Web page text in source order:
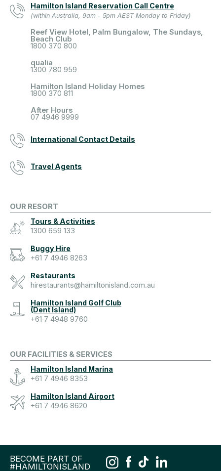
Hamilton Island Reservation Call Centre
(within Australia, 9am - 5pm AEST Monday to Friday)
Reef View Hotel, Palm Bungalow, The Sundays,
Beach Club
1800 370 800
qualia
1300 780 959
Hamilton Island Holiday Homes
1800 370 811
After Hours
07 4946 9999
International Contact Details
Travel Agents
OUR RESORT
Tours & Activities
1300 659 133
Buggy Hire
+61 7 4946 8263
Restaurants
hirestaurants@hamiltonisland.com.au
Hamilton Island Golf Club
(Dent Island)
+61 7 4948 9760
OUR FACILITIES & SERVICES
Hamilton Island Marina
+61 7 4946 8353
Hamilton Island Airport
+61 7 4946 8620
BECOME PART OF
#HAMILTONISLAND